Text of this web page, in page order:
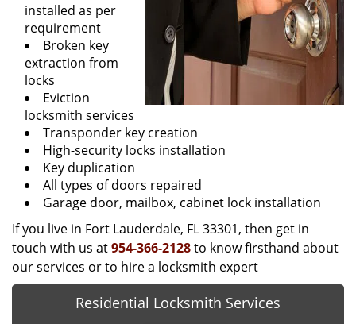
installed as per
requirement
Broken key
extraction from
locks
Eviction
locksmith services
Transponder key creation
High-security locks installation
Key duplication
All types of doors repaired
Garage door, mailbox, cabinet lock installation
If you live in Fort Lauderdale, FL 33301, then get in
touch with us at954-366-2128to know firsthand about
our services or to hire a locksmith expert
Residential Locksmith Services